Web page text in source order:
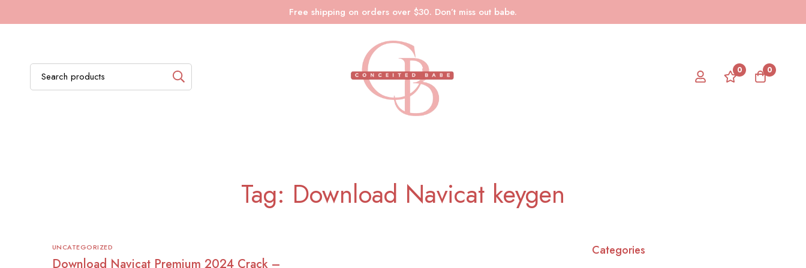
Free shipping on orders over $30. Don’t miss out babe.
0 0
Tag: Download Navicat keygen
UNCATEGORIZED
Download Navicat Premium 2024 Crack –
Categories